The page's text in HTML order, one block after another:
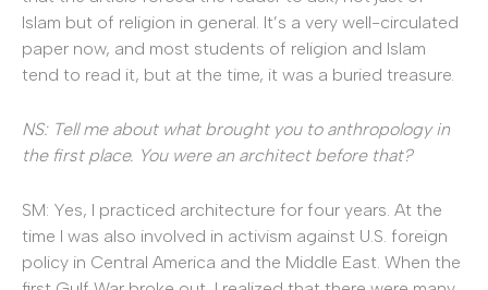
Islam but of religion in general. It’s a very well-circulated
paper now, and most students of religion and Islam
tend to read it, but at the time, it was a buried treasure.
NS: Tell me about what brought you to anthropology in
the first place. You were an architect before that?
SM: Yes, I practiced architecture for four years. At the
time I was also involved in activism against U.S. foreign
policy in Central America and the Middle East. When the